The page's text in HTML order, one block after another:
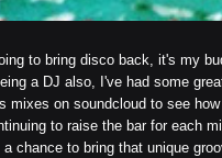
to bring disco back, it's my
a DJ also, I've had some
mixes on soundcloud to see
to raise the bar for each
a chance to bring that unique